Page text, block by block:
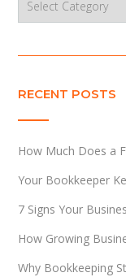
RECENT POSTS
How Much Does a
Your Bookkeeper
7 Signs Your
How Growing
Why Bookkeeping